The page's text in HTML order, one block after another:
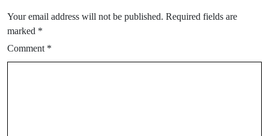
Your email address will not be published. Required fields are
marked *
Comment *